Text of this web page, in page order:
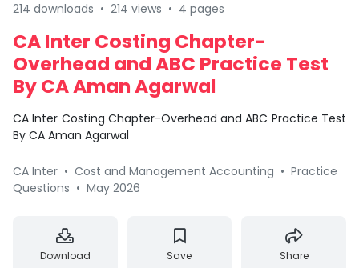
214 downloads • 214 views • 4 pages
CA Inter Costing Chapter-
Overhead and ABC Practice Test
By CA Aman Agarwal
CA Inter Costing Chapter-Overhead and ABC Practice Test
By CA Aman Agarwal
CA Inter • Cost and Management Accounting • Practice
Questions • May 2026
Download Save Share